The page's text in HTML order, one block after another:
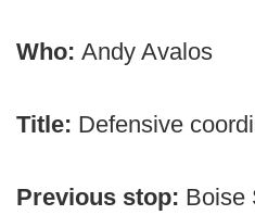
Who: Andy Avalos
Title: Defensive
Previous stop: Boise